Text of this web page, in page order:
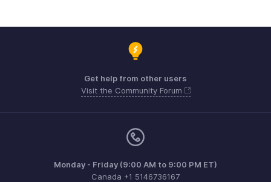
Get help from other users
Visit the Community Forum
Monday - Friday (9:00 AM to 9:00 PM ET)
Canada +1 5146736167